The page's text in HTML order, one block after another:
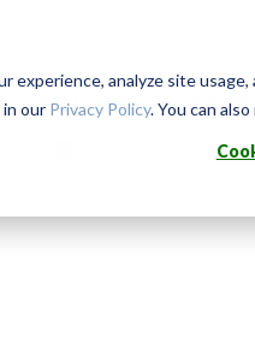
experience, analyze site
our Privacy Policy. You can
Mentorship